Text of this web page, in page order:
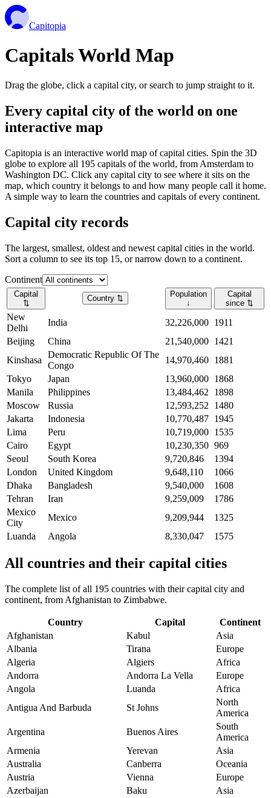
Capitopia
Capitals World Map
Drag the globe, click a capital city, or search to jump straight to it.
Every capital city of the world on one
interactive map
Capitopia is an interactive world map of capital cities. Spin the 3D
globe to explore all 195 capitals of the world, from Amsterdam to
Washington DC. Click any capital city to see where it sits on the
map, which country it belongs to and how many people call it home.
A simple way to learn the countries and capitals of every continent.
Capital city records
The largest, smallest, oldest and newest capital cities in the world.
Sort a column to see its top 15, or narrow down to a continent.
Continent
Capital
⇅
Country ⇅
Population
↓
Capital
since ⇅
New
Delhi
India 32,226,000 1911
Beijing
China 21,540,000 1421
Kinshasa
Democratic Republic Of The
Congo
14,970,460 1881
Tokyo
Japan 13,960,000 1868
Manila
Philippines 13,484,462
1898
Moscow
Russia 12,593,252
1480
Jakarta
Indonesia 10,770,487 1945
Lima
Peru 10,719,000 1535
Cairo
Egypt 10,230,350 969
Seoul
South Korea 9,720,846
1394
London
United Kingdom 9,648,110
1066
Dhaka
Bangladesh 9,540,000
1608
Tehran
Iran 9,259,009
1786
Mexico
City
Mexico 9,209,944
1325
Luanda
Angola 8,330,047 1575
All countries and their capital cities
The complete list of all 195 countries with their capital city and
continent, from Afghanistan to Zimbabwe.
Country Capital
Continent
Afghanistan
Kabul
Asia
Albania
Tirana
Europe
Algeria
Algiers
Africa
Andorra
Andorra La Vella
Europe
Angola
Luanda
Africa
Antigua And Barbuda
St Johns
North
America
Argentina
Buenos Aires
South
America
Armenia
Yerevan
Asia
Australia
Canberra
Oceania
Austria
Vienna
Europe
Azerbaijan
Baku
Asia